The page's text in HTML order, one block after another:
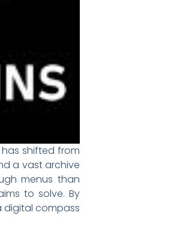
shifted from
a vast archive
menus than
to solve. By
digital compass